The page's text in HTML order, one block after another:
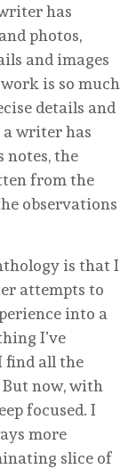
has
photos,
and images
is so much
details and
a writer has
notes, the
from the
observations
is that I
attempts to
into a
I’ve
find all the
now, with
focused. I
more
slice of